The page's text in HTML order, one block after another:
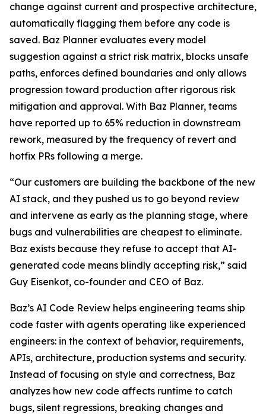
change against current and prospective architecture,
automatically flagging them before any code is
saved. Baz Planner evaluates every model
suggestion against a strict risk matrix, blocks unsafe
paths, enforces defined boundaries and only allows
progression toward production after rigorous risk
mitigation and approval. With Baz Planner, teams
have reported up to 65% reduction in downstream
rework, measured by the frequency of revert and
hotfix PRs following a merge.
“Our customers are building the backbone of the new
AI stack, and they pushed us to go beyond review
and intervene as early as the planning stage, where
bugs and vulnerabilities are cheapest to eliminate.
Baz exists because they refuse to accept that AI-
generated code means blindly accepting risk,” said
Guy Eisenkot, co-founder and CEO of Baz.
Baz’s AI Code Review helps engineering teams ship
code faster with agents operating like experienced
engineers: in the context of behavior, requirements,
APIs, architecture, production systems and security.
Instead of focusing on style and correctness, Baz
analyzes how new code affects runtime to catch
bugs, silent regressions, breaking changes and